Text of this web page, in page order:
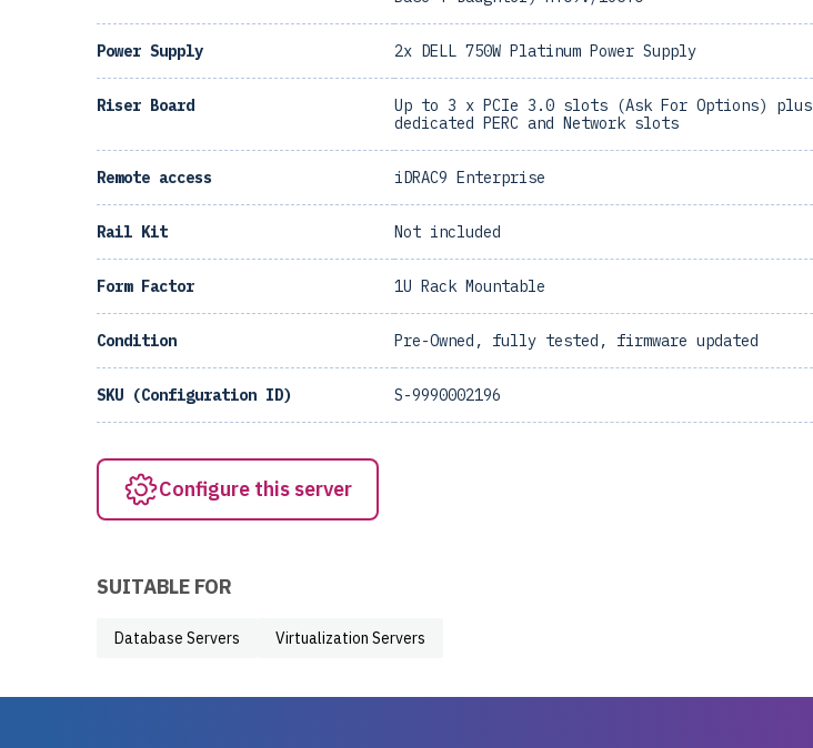
Power Supply 2x DELL 750W Platinum Power Supply
Riser Board
Up to 3 x PCIe 3.0 slots (Ask For Options) plus
dedicated PERC and Network slots
Remote access iDRAC9 Enterprise
Rail Kit Not included
Form Factor 1U Rack Mountable
Condition Pre-Owned, fully tested, firmware updated
SKU (Configuration ID) S-9990002196
Configure this server
SUITABLE FOR
Database Servers Virtualization Servers